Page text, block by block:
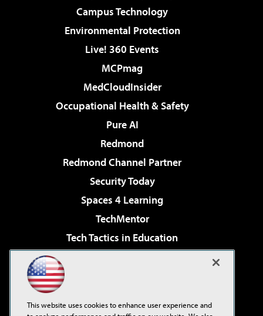
Campus Technology
Environmental Protection
Live! 360 Events
MCPmag
MedCloudInsider
Occupational Health & Safety
Pure AI
Redmond
Redmond Channel Partner
Security Today
Spaces 4 Learning
TechMentor
Tech Tactics in Education
Virtualization & Cloud Review
Visual Studio Live!
This website uses cookies to enhance user experience and